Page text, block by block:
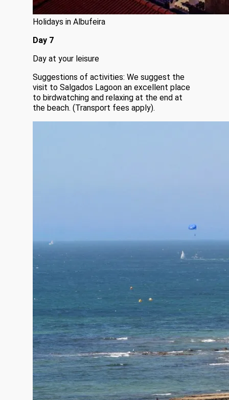
Holidays in Albufeira
Day 7
Day at your leisure
Suggestions of activities: We suggest the
visit to Salgados Lagoon an excellent place
to birdwatching and relaxing at the end at
the beach. (Transport fees apply).